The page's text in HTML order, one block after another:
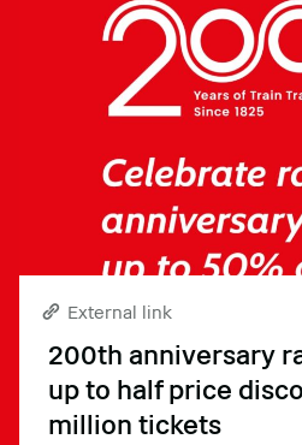
External link
200th anniversary
up to half price
million tickets